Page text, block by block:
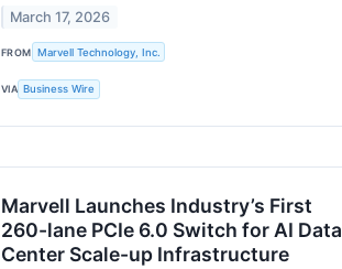
March 17, 2026
FROM Marvell Technology, Inc.
VIA Business Wire
Marvell Launches Industry’s First
260-lane PCIe 6.0 Switch for AI Data
Center Scale-up Infrastructure